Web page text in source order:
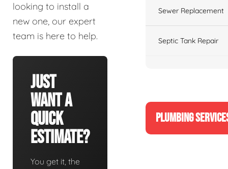
looking to install a
new one, our expert
team is here to help.
Just
Want A
Quick
Estimate?
You get it, the
Sewer Replacement
Septic Tank Repair
PLUMBING